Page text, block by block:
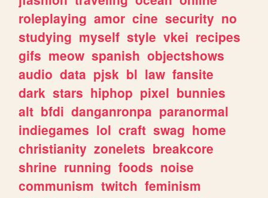
roleplaying amor cine security no
studying myself style vkei recipes
gifs meow spanish objectshows
audio data pjsk bl law fansite
dark stars hiphop pixel bunnies
alt bfdi danganronpa paranormal
indiegames lol craft swag home
christianity zonelets breakcore
shrine running foods noise
communism twitch feminism